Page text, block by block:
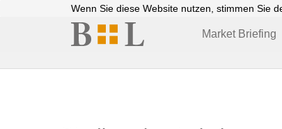
Wenn Sie diese Website nutzen, stimmen Sie
Market Briefing